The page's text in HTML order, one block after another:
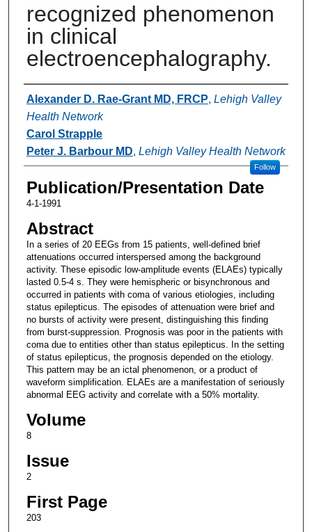
recognized phenomenon
in clinical
electroencephalography.
Authors
Alexander D. Rae-Grant MD, FRCP, Lehigh Valley
Health Network
Carol Strapple
Peter J. Barbour MD, Lehigh Valley Health Network
Follow
Publication/Presentation Date
4-1-1991
Abstract
In a series of 20 EEGs from 15 patients, well-defined brief
attenuations occurred interspersed among the background
activity. These episodic low-amplitude events (ELAEs) typically
lasted 0.5-4 s. They were hemispheric or bisynchronous and
occurred in patients with coma of various etiologies, including
status epilepticus. The episodes of attenuation were brief and
no bursts of activity were present, distinguishing this finding
from burst-suppression. Prognosis was poor in the patients with
coma due to entities other than status epilepticus. In the setting
of status epilepticus, the prognosis depended on the etiology.
This pattern may be an ictal phenomenon, or a product of
waveform simplification. ELAEs are a manifestation of seriously
abnormal EEG activity and correlate with a 50% mortality.
Volume
8
Issue
2
First Page
203